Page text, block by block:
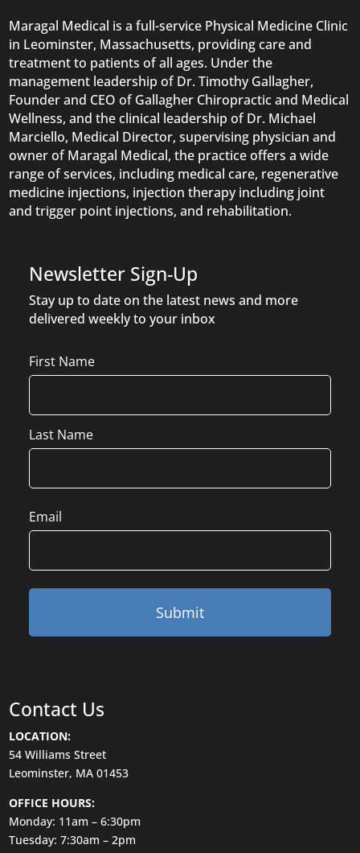
Maragal Medical is a full-service Physical Medicine Clinic
in Leominster, Massachusetts, providing care and
treatment to patients of all ages. Under the
management leadership of Dr. Timothy Gallagher,
Founder and CEO of Gallagher Chiropractic and Medical
Wellness, and the clinical leadership of Dr. Michael
Marciello, Medical Director, supervising physician and
owner of Maragal Medical, the practice offers a wide
range of services, including medical care, regenerative
medicine injections, injection therapy including joint
and trigger point injections, and rehabilitation.
Newsletter Sign-Up
Stay up to date on the latest news and more
delivered weekly to your inbox
Name
First Name
Last Name
Email
Contact Us
LOCATION:
54 Williams Street
Leominster, MA 01453
OFFICE HOURS:
Monday: 11am – 6:30pm
Tuesday: 7:30am – 2pm